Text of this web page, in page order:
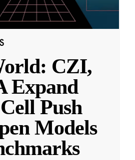
CZI,
Expand
Push
Models